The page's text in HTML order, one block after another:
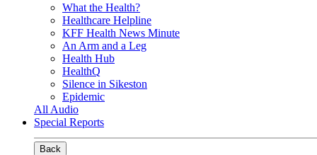
What the Health?
Healthcare Helpline
KFF Health News Minute
An Arm and a Leg
Health Hub
HealthQ
Silence in Sikeston
Epidemic
All Audio
Special Reports
Back